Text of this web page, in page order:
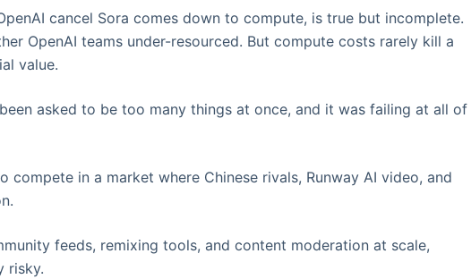
cancel Sora comes down to compute, is true but incomplete.
OpenAI teams under-resourced. But compute costs rarely kill a
value.
asked to be too many things at once, and it was failing at all of
compete in a market where Chinese rivals, Runway AI video, and
feeds, remixing tools, and content moderation at scale,
risky.